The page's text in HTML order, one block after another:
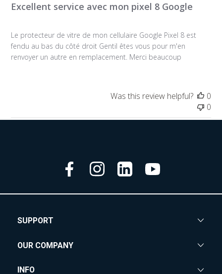
Excellent service avec mon pixel 8 Google
Le protecteur de vitre de mon cellulaire Google Pixel 8 est
fendu au bas du côté droit Gentil êtes vous pour m'en
renvoyer un autre en remplacement. Merci beaucoup
Was this review helpful?
0
0
SUPPORT
OUR COMPANY
INFO